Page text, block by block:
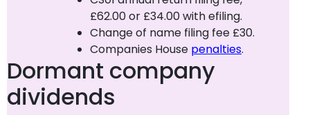
£62.00 or £34.00 with efiling.
Change of name filing fee £30.
Companies House penalties.
Dormant company
dividends